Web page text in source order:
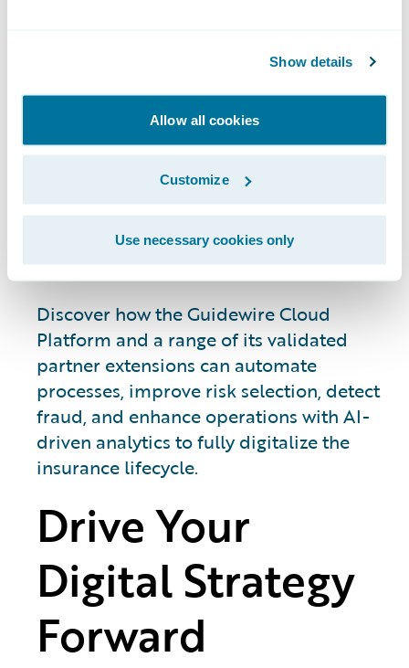
Show details
Allow all cookies
Customize
Use necessary cookies only
As a P&C insurance leader, this
complementary event is your opportunity
to drive growth and achieve strategic
objectives by leveraging industry-leading
technology from the Guidewire
Marketplace.
Discover how the Guidewire Cloud
Platform and a range of its validated
partner extensions can automate
processes, improve risk selection, detect
fraud, and enhance operations with AI-
driven analytics to fully digitalize the
insurance lifecycle.
Drive Your
Digital Strategy
Forward